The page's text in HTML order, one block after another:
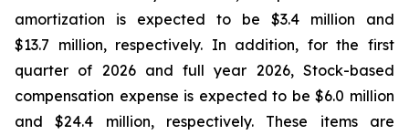
amortization is expected to be $3.4 million and
$13.7 million, respectively. In addition, for the first
quarter of 2026 and full year 2026, Stock-based
compensation expense is expected to be $6.0 million
and $24.4 million, respectively. These items are